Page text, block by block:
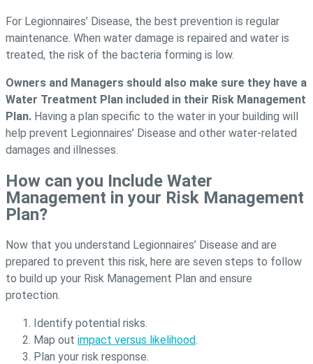
For Legionnaires’ Disease, the best prevention is regular
maintenance. When water damage is repaired and water is
treated, the risk of the bacteria forming is low.
Owners and Managers should also make sure they have a
Water Treatment Plan included in their Risk Management
Plan. Having a plan specific to the water in your building will
help prevent Legionnaires’ Disease and other water-related
damages and illnesses.
How can you Include Water
Management in your Risk Management
Plan?
Now that you understand Legionnaires’ Disease and are
prepared to prevent this risk, here are seven steps to follow
to build up your Risk Management Plan and ensure
protection.
Identify potential risks.
Map out impact versus likelihood.
Plan your risk response.